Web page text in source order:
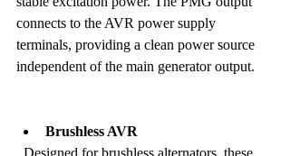
connects to the AVR power supply
terminals, providing a clean power source
independent of the main generator output.
Brushless AVR